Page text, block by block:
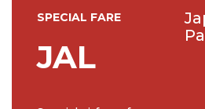
SPECIAL FARE
JAL